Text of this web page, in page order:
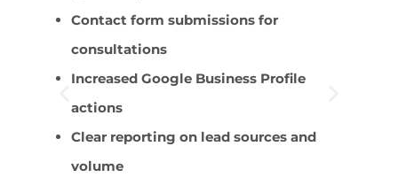
Contact form submissions for
consultations
Increased Google Business Profile
actions
Clear reporting on lead sources and
volume